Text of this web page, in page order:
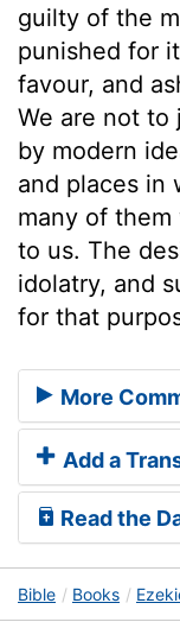
guilty of the
punished for
favour, and
We are not to
by modern
and places in
many of
to us. The
idolatry, and
for that
More
Add a
Read the
Bible Books